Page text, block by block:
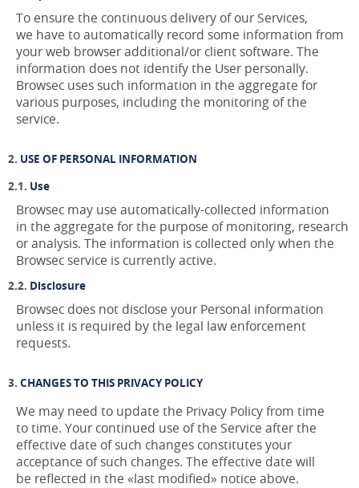
To ensure the continuous delivery of our Services,
we have to automatically record some information from
your web browser additional/or client software. The
information does not identify the User personally.
Browsec uses such information in the aggregate for
various purposes, including the monitoring of the
service.
USE OF PERSONAL INFORMATION
Use
Browsec may use automatically-collected information
in the aggregate for the purpose of monitoring, research
or analysis. The information is collected only when the
Browsec service is currently active.
Disclosure
Browsec does not disclose your Personal information
unless it is required by the legal law enforcement
requests.
CHANGES TO THIS PRIVACY POLICY
We may need to update the Privacy Policy from time
to time. Your continued use of the Service after the
effective date of such changes constitutes your
acceptance of such changes. The effective date will
be reflected in the «last modified» notice above.